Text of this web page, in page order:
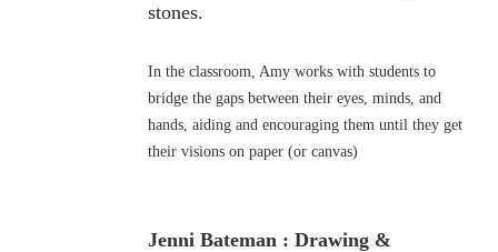
stones.
In the classroom, Amy works with students to
bridge the gaps between their eyes, minds, and
hands, aiding and encouraging them until they get
their visions on paper (or canvas)
Jenni Bateman : Drawing &